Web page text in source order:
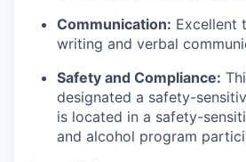
Communication: Excellent
writing and verbal
Safety and Compliance:
designated a safety-
is located in a safety-
and alcohol program